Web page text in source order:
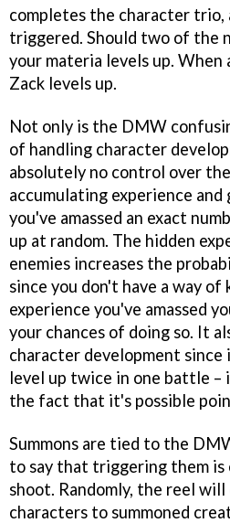
completes the character
triggered. Should two of the
your materia levels up.
Zack levels up.
Not only is the DMW
of handling character
absolutely no control over
accumulating experience and
you've amassed an exact
up at random. The hidden
enemies increases the
since you don't have a way of
experience you've amassed
your chances of doing so. It
character development
level up twice in one battle –
the fact that it's possible
Summons are tied to the
to say that triggering them is
shoot. Randomly, the reel
characters to summoned